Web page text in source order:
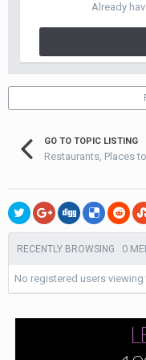
Already
GO TO TOPIC LISTING
Restaurants, Places
RECENTLY BROWSING 0
No registered users viewing